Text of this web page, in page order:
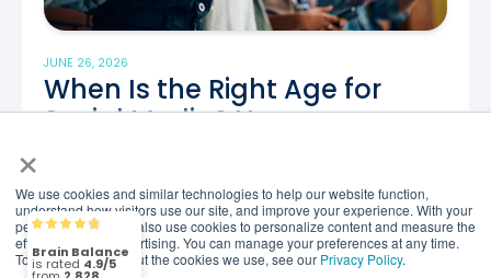
×
We use cookies and similar technologies to help our website function,
understand how visitors use our site, and improve your experience. With your
permission, we may also use cookies to personalize content and measure the
effectiveness of advertising. You can manage your preferences at any time.
To find out more about the cookies we use, see our Privacy Policy.
JUNE 26, 2026
When Is the Right Age for
Social Media? New
What New Research Says About the Right Age for
Smartphones and Social Media Not long ago, most
conversations about screen time focused on one
simple..
Brain Balance
4.9/5
2,828